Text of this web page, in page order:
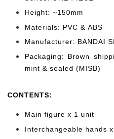
Height: ~150mm
Materials: PVC & ABS
Manufacturer: BANDAI
Packaging: Brown
mint & sealed (MISB)
CONTENTS:
Main figure x 1 unit
Interchangeable hands